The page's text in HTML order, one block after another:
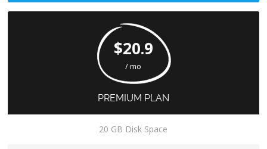
$20.9
/ mo
PREMIUM PLAN
20 GB Disk Space